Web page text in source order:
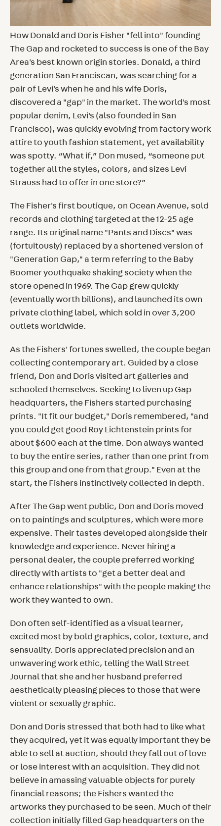
How Donald and Doris Fisher "fell into" founding
The Gap and rocketed to success is one of the Bay
Area's best known origin stories. Donald, a third
generation San Franciscan, was searching for a
pair of Levi's when he and his wife Doris,
discovered a "gap" in the market. The world's most
popular denim, Levi's (also founded in San
Francisco), was quickly evolving from factory work
attire to youth fashion statement, yet availability
was spotty. “What if,” Don mused, “someone put
together all the styles, colors, and sizes Levi
Strauss had to offer in one store?”
The Fisher's first boutique, on Ocean Avenue, sold
records and clothing targeted at the 12-25 age
range. Its original name "Pants and Discs" was
(fortuitously) replaced by a shortened version of
"Generation Gap," a term referring to the Baby
Boomer youthquake shaking society when the
store opened in 1969. The Gap grew quickly
(eventually worth billions), and launched its own
private clothing label, which sold in over 3,200
outlets worldwide.
As the Fishers' fortunes swelled, the couple began
collecting contemporary art. Guided by a close
friend, Don and Doris visited art galleries and
schooled themselves. Seeking to liven up Gap
headquarters, the Fishers started purchasing
prints. "It fit our budget," Doris remembered, "and
you could get good Roy Lichtenstein prints for
about $600 each at the time. Don always wanted
to buy the entire series, rather than one print from
this group and one from that group." Even at the
start, the Fishers instinctively collected in depth.
After The Gap went public, Don and Doris moved
on to paintings and sculptures, which were more
expensive. Their tastes developed alongside their
knowledge and experience. Never hiring a
personal dealer, the couple preferred working
directly with artists to "get a better deal and
enhance relationships" with the people making the
work they wanted to own.
Don often self-identified as a visual learner,
excited most by bold graphics, color, texture, and
sensuality. Doris appreciated precision and an
unwavering work ethic, telling the Wall Street
Journal that she and her husband preferred
aesthetically pleasing pieces to those that were
violent or sexually graphic.
Don and Doris stressed that both had to like what
they acquired, yet it was equally important they be
able to sell at auction, should they fall out of love
or lose interest with an acquisition. They did not
believe in amassing valuable objects for purely
financial reasons; the Fishers wanted the
artworks they purchased to be seen. Much of their
collection initially filled Gap headquarters on the